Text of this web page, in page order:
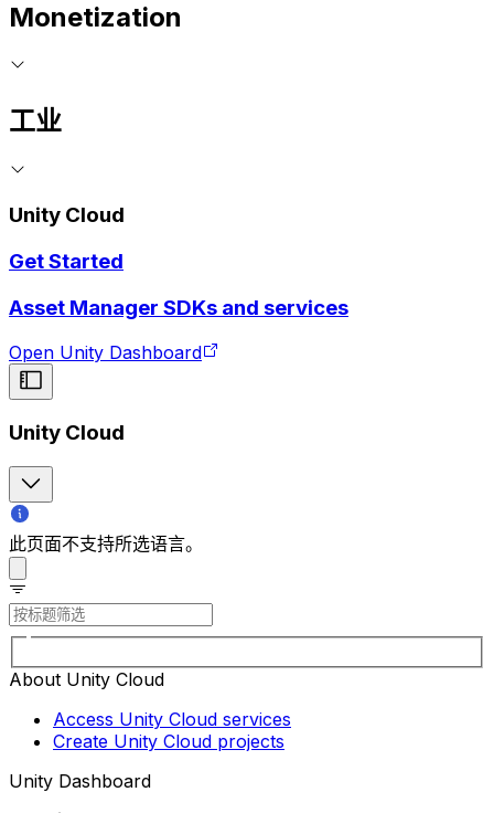
Monetization
工业
Unity Cloud
Get Started
Asset Manager SDKs and services
Open Unity Dashboard
Unity Cloud
此页面不支持所选语言。
About Unity Cloud
Access Unity Cloud services
Create Unity Cloud projects
Unity Dashboard